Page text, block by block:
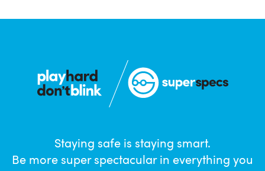
Staying safe is staying smart.
Be more super spectacular in everything you